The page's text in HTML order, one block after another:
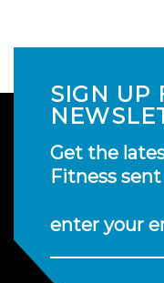
SIGN UP
Get the
Fitness
enter your